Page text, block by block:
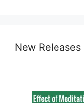
New Releases